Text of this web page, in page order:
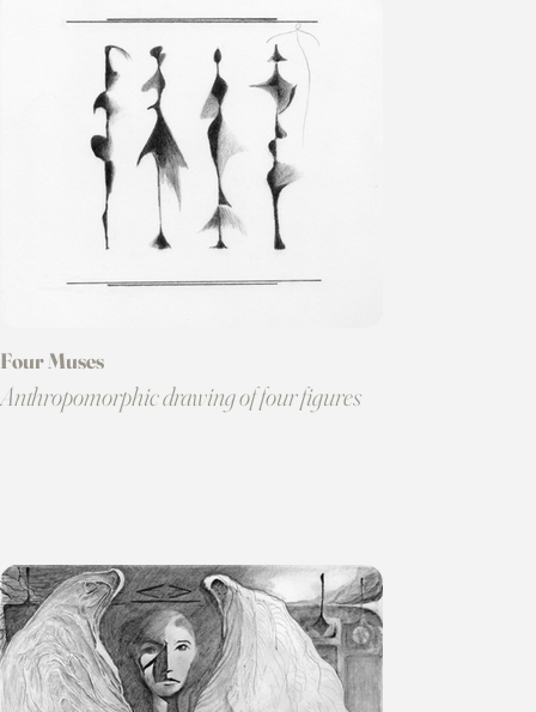
Four Muses
Anthropomorphic drawing of four figures